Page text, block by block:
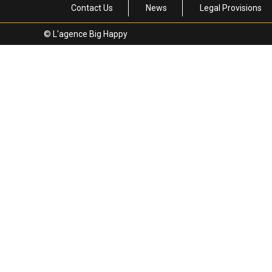
Contact Us News Legal Provisions
© L'agence Big Happy